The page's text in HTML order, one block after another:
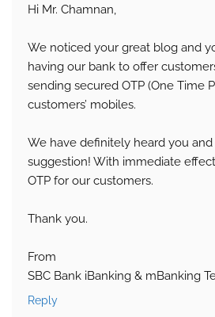
Hi Mr. Chamnan,
We noticed your great blog and
having our bank to offer
sending secured OTP (One Time
customers’ mobiles.
We have definitely heard you
suggestion! With immediate
OTP for our customers.
Thank you.
From
SBC Bank iBanking & mBanking
Reply